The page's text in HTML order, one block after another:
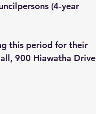
(4-year
this period for their
900 Hiawatha Drive